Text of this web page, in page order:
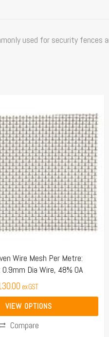
used for security fences
Wire Mesh Per Metre:
Dia Wire, 48% OA
range:
$50.21
through
$130.00
ex GST
VIEW OPTIONS
Compare